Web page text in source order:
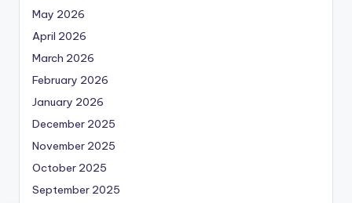
May 2026
April 2026
March 2026
February 2026
January 2026
December 2025
November 2025
October 2025
September 2025